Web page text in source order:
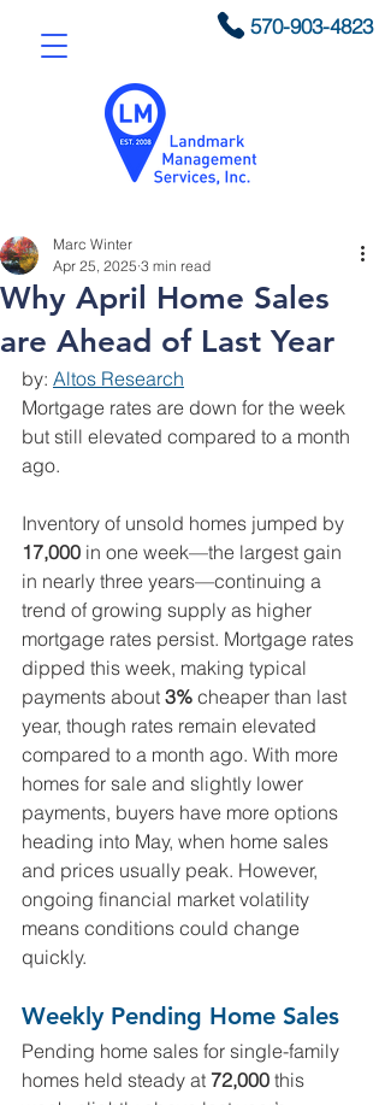
570-903-4823
Why April Home Sales
are Ahead of Last Year
Marc Winter
Apr 25, 2025 3 min read
by: Altos Research
Mortgage rates are down for the week
but still elevated compared to a month
ago.
Inventory of unsold homes jumped by
17,000 in one week—the largest gain
in nearly three years—continuing a
trend of growing supply as higher
mortgage rates persist. Mortgage rates
dipped this week, making typical
payments about 3% cheaper than last
year, though rates remain elevated
compared to a month ago. With more
homes for sale and slightly lower
payments, buyers have more options
heading into May, when home sales
and prices usually peak. However,
ongoing financial market volatility
means conditions could change
quickly.
Weekly Pending Home Sales
Pending home sales for single-family
homes held steady at 72,000 this